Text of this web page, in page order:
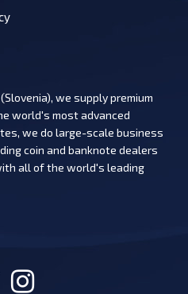
we supply premium
world's most advanced
we do large-scale business
coin and banknote dealers
all of the world's leading